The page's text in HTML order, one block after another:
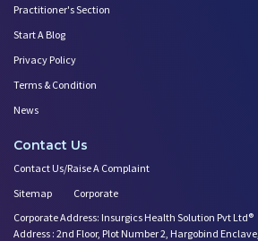
Practitioner's Section
Start A Blog
Privacy Policy
Terms & Condition
News
Contact Us
Contact Us/Raise A Complaint
Sitemap
Corporate
Corporate Address: Insurgics Health Solution Pvt Ltd®
Address : 2nd Floor, Plot Number 2, Hargobind Enclave,